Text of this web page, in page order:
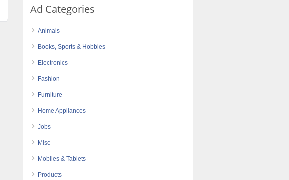
Ad Categories
Animals
Books, Sports & Hobbies
Electronics
Fashion
Furniture
Home Appliances
Jobs
Misc
Mobiles & Tablets
Products